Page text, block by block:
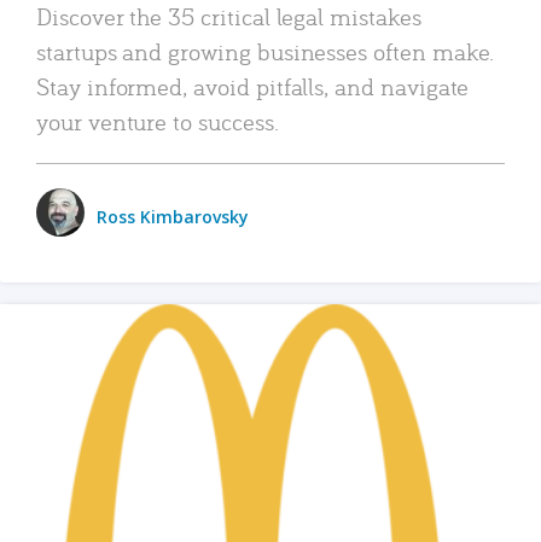
Discover the 35 critical legal mistakes
startups and growing businesses often make.
Stay informed, avoid pitfalls, and navigate
your venture to success.
Ross Kimbarovsky